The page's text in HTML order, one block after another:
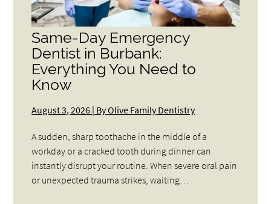
Same-Day Emergency
Dentist in Burbank:
Everything You Need to
Know
August 3, 2026 | By Olive Family Dentistry
A sudden, sharp toothache in the middle of a
workday or a cracked tooth during dinner can
instantly disrupt your routine. When severe oral pain
or unexpected trauma strikes, waiting…